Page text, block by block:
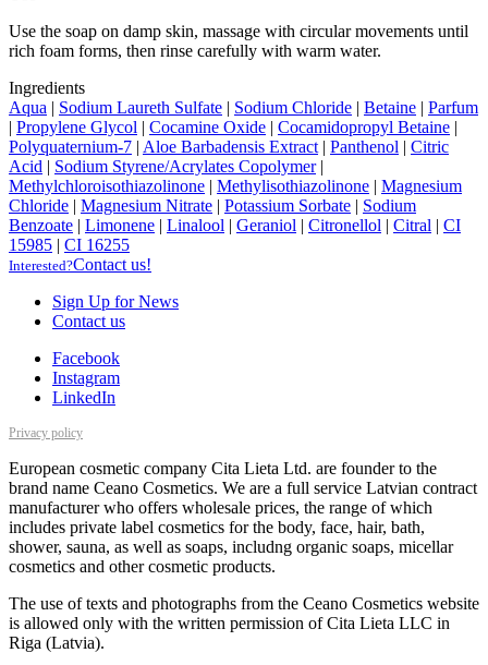
Use the soap on damp skin, massage with circular movements until
rich foam forms, then rinse carefully with warm water.
Ingredients
Aqua | Sodium Laureth Sulfate | Sodium Chloride | Betaine | Parfum
| Propylene Glycol | Cocamine Oxide | Cocamidopropyl Betaine |
Polyquaternium-7 | Aloe Barbadensis Extract | Panthenol | Citric
Acid | Sodium Styrene/Acrylates Copolymer |
Methylchloroisothiazolinone | Methylisothiazolinone | Magnesium
Chloride | Magnesium Nitrate | Potassium Sorbate | Sodium
Benzoate | Limonene | Linalool | Geraniol | Citronellol | Citral | CI
15985 | CI 16255
Interested?Contact us!
Sign Up for News
Contact us
Facebook
Instagram
LinkedIn
Privacy policy
European cosmetic company Cita Lieta Ltd. are founder to the
brand name Ceano Cosmetics. We are a full service Latvian contract
manufacturer who offers wholesale prices, the range of which
includes private label cosmetics for the body, face, hair, bath,
shower, sauna, as well as soaps, includng organic soaps, micellar
cosmetics and other cosmetic products.
The use of texts and photographs from the Ceano Cosmetics website
is allowed only with the written permission of Cita Lieta LLC in
Riga (Latvia).